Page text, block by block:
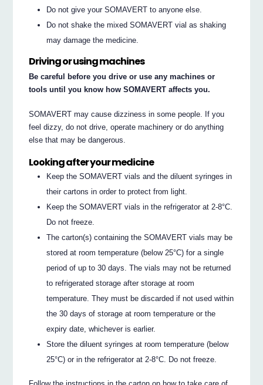
Do not give your SOMAVERT to anyone else.
Do not shake the mixed SOMAVERT vial as shaking
may damage the medicine.
Driving or using machines
Be careful before you drive or use any machines or
tools until you know how SOMAVERT affects you.
SOMAVERT may cause dizziness in some people. If you
feel dizzy, do not drive, operate machinery or do anything
else that may be dangerous.
Looking after your medicine
Keep the SOMAVERT vials and the diluent syringes in
their cartons in order to protect from light.
Keep the SOMAVERT vials in the refrigerator at 2-8°C.
Do not freeze.
The carton(s) containing the SOMAVERT vials may be
stored at room temperature (below 25°C) for a single
period of up to 30 days. The vials may not be returned
to refrigerated storage after storage at room
temperature. They must be discarded if not used within
the 30 days of storage at room temperature or the
expiry date, whichever is earlier.
Store the diluent syringes at room temperature (below
25°C) or in the refrigerator at 2-8°C. Do not freeze.